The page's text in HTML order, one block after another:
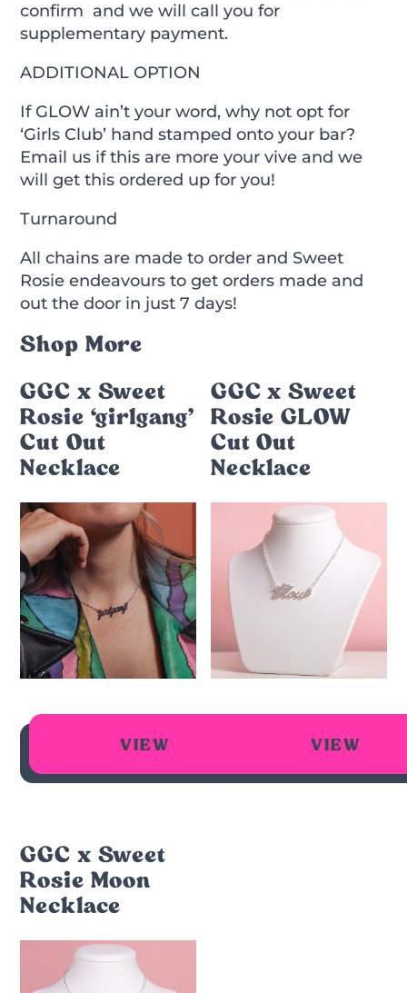
confirm and we will call you for
supplementary payment.
ADDITIONAL OPTION
If GLOW ain’t your word, why not opt for
‘Girls Club’ hand stamped onto your bar?
Email us if this are more your vive and we
will get this ordered up for you!
Turnaround
All chains are made to order and Sweet
Rosie endeavours to get orders made and
out the door in just 7 days!
Shop More
GGC x Sweet
Rosie ‘girlgang’
Cut Out
Necklace
VIEW
GGC x Sweet
Rosie GLOW
Cut Out
Necklace
VIEW
GGC x Sweet
Rosie Moon
Necklace